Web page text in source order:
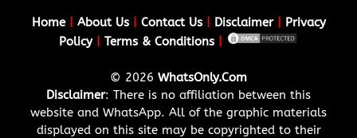
Home| About Us| Contact Us| Disclaimer| Privacy
Policy| Terms & Conditions
© 2026 WhatsOnly.Com
Disclaimer: There is no affiliation between this
website and WhatsApp. All of the graphic materials
displayed on this site may be copyrighted to their